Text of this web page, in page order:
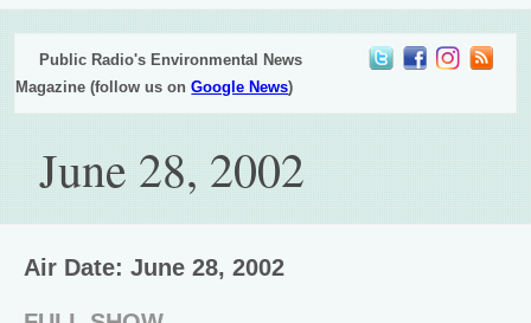
Public Radio's Environmental News
Magazine (follow us onGoogle News)
June 28, 2002
Air Date: June 28, 2002